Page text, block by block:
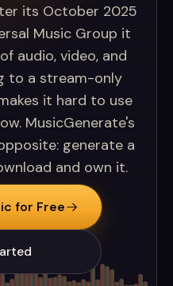
its October 2025
Music Group it
audio, video, and
to a stream-only
it hard to use
MusicGenerate's
generate a
and own it.
for Free